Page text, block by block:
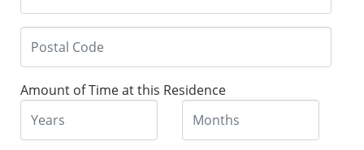
Amount of Time at this Residence